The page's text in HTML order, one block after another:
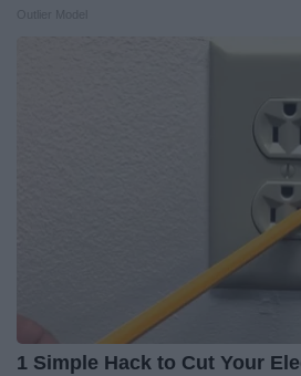
1 Simple Hack to Cut Your